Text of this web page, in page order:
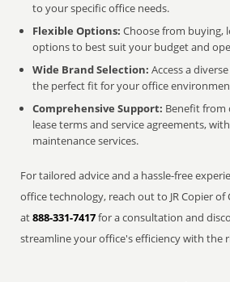
to your specific office needs.
Flexible Options: Choose from buying,
options to best suit your budget and
Wide Brand Selection: Access a
the perfect fit for your office
Comprehensive Support: Benefit from
lease terms and service agreements,
maintenance services.
For tailored advice and a hassle-free
office technology, reach out to JR Copier of
at888-331-7417for a consultation and
streamline your office's efficiency with the